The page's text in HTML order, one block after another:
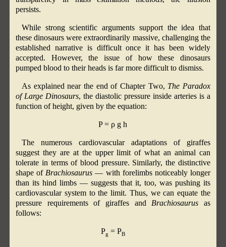
persists.
While strong scientific arguments support the idea that
these dinosaurs were extraordinarily massive, challenging the
established narrative is difficult once it has been widely
accepted. However, the issue of how these dinosaurs
pumped blood to their heads is far more difficult to dismiss.
As explained near the end of Chapter Two, The Paradox
of Large Dinosaurs, the diastolic pressure inside arteries is a
function of height, given by the equation:
P = ρ g h
The numerous cardiovascular adaptations of giraffes
suggest they are at the upper limit of what an animal can
tolerate in terms of blood pressure. Similarly, the distinctive
shape of Brachiosaurus — with forelimbs noticeably longer
than its hind limbs — suggests that it, too, was pushing its
cardiovascular system to the limit. Thus, we can equate the
pressure requirements of giraffes and Brachiosaurus as
follows:
Pg = PB